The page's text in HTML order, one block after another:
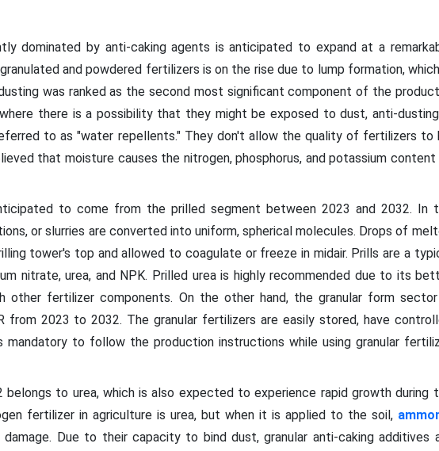
dominated by anti-caking agents is anticipated to expand at a
and powdered fertilizers is on the rise due to lump formation,
was ranked as the second most significant component of the
there is a possibility that they might be exposed to dust, anti-
to as "water repellents." They don't allow the quality of fertilizers to
that moisture causes the nitrogen, phosphorus, and potassium
to come from the prilled segment between 2023 and 2032. In
or slurries are converted into uniform, spherical molecules. Drops of
tower's top and allowed to coagulate or freeze in midair. Prills are a
nitrate, urea, and NPK. Prilled urea is highly recommended due to its
other fertilizer components. On the other hand, the granular form
2023 to 2032. The granular fertilizers are easily stored, have
to follow the production instructions while using granular
to urea, which is also expected to experience rapid growth during
fertilizer in agriculture is urea, but when it is applied to the soil,
Due to their capacity to bind dust, granular anti-caking additives